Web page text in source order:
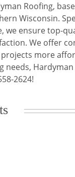
Roofing,
Wisconsin.
we ensure top-
We offer
more
needs,